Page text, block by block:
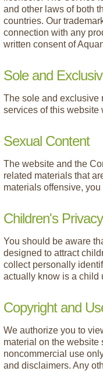
and other laws of both
countries. Our
connection with any
written consent of
Sole and
The sole and exclusive
services of this website
Sexual Content
The website and the
related materials that
materials offensive,
Children's Privacy
You should be aware
designed to attract
collect personally
actually know is a child
Copyright and
We authorize you to
material on the website
noncommercial use
and disclaimers. Any